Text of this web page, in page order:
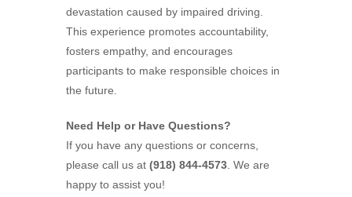
devastation caused by impaired driving.
This experience promotes accountability,
fosters empathy, and encourages
participants to make responsible choices in
the future.
Need Help or Have Questions?
If you have any questions or concerns,
please call us at (918) 844-4573. We are
happy to assist you!